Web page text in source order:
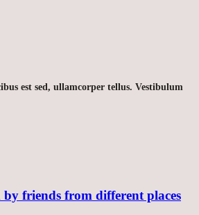
est sed, ullamcorper tellus. Vestibulum
by friends from different places